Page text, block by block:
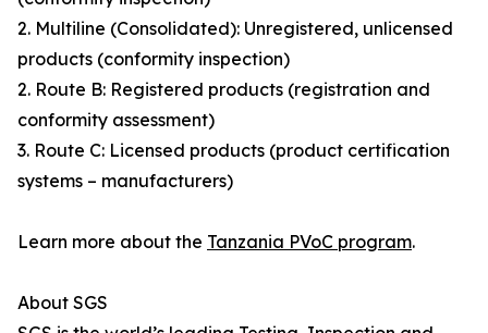
2. Multiline (Consolidated): Unregistered, unlicensed
products (conformity inspection)
2. Route B: Registered products (registration and
conformity assessment)
3. Route C: Licensed products (product certification
systems – manufacturers)
Learn more about the Tanzania PVoC program.
About SGS